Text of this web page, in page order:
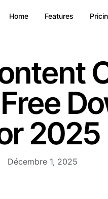
Home Features
2025
Décembre 1, 2025